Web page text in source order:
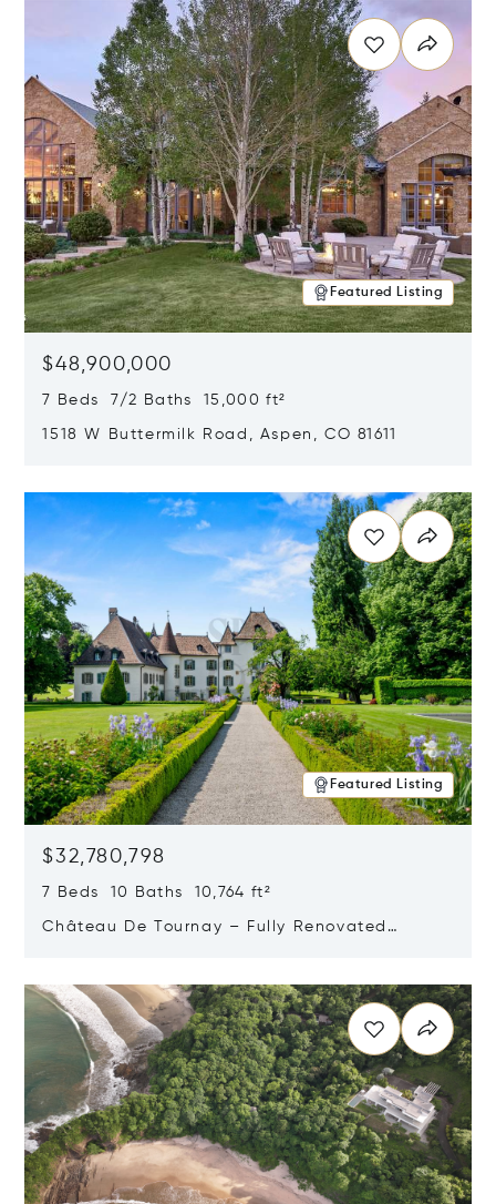
Featured Listing
$48,900,000
7 Beds 7/2 Baths 15,000 ft²
1518 W Buttermilk Road, Aspen, CO 81611
Featured Listing
$32,780,798
7 Beds 10 Baths 10,764 ft²
Château De Tournay – Fully Renovated